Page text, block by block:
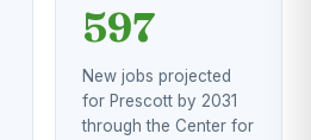
597
New jobs projected
for Prescott by 2031
through the Center for